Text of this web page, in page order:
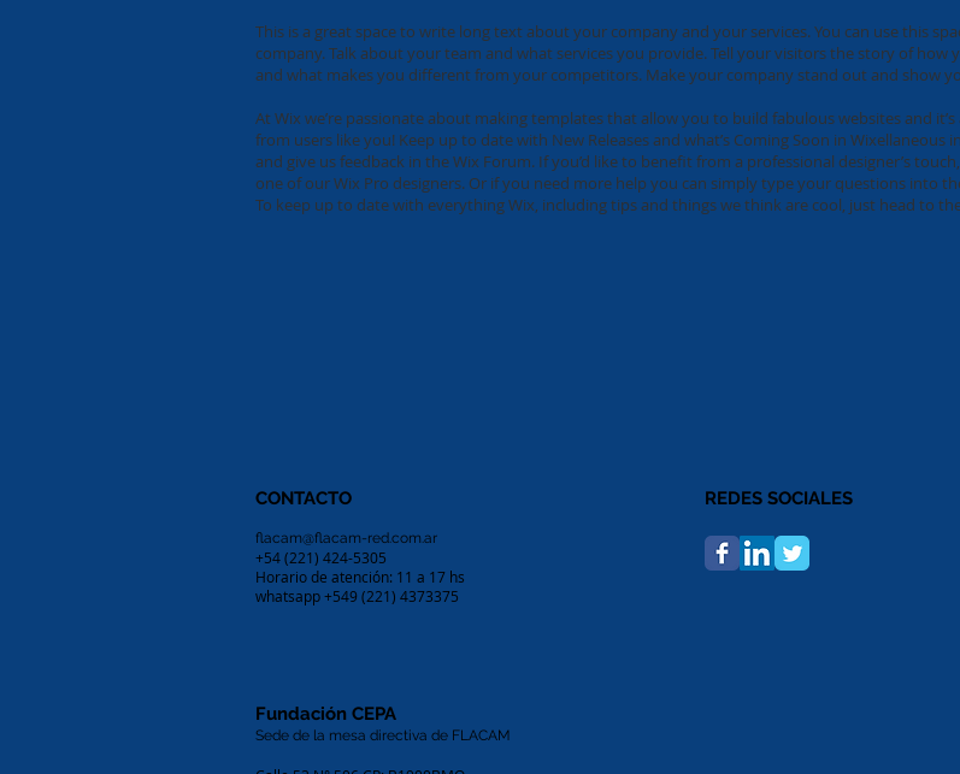
This is a great space to write long text about your company and your services. You can use this
company. Talk about your team and what services you provide. Tell your visitors the story of how
and what makes you different from your competitors. Make your company stand out and show
At Wix we’re passionate about making templates that allow you to build fabulous websites and
from users like you! Keep up to date with New Releases and what’s Coming Soon in
and give us feedback in the Wix Forum. If you’d like to benefit from a professional designer’s
one of our Wix Pro designers. Or if you need more help you can simply type your questions into
To keep up to date with everything Wix, including tips and things we think are cool, just head to
CONTACTO
flacam@flacam-red.com.ar
+54 (221) 424-5305
Horario de atención: 11 a 17 hs
whatsapp +549 (221) 4373375
REDES SOCIALES
Fundación CEPA
Sede de la mesa directiva de FLACAM